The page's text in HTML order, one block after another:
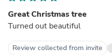
Great Christmas tree
Turned out beautiful
Review collected from invite